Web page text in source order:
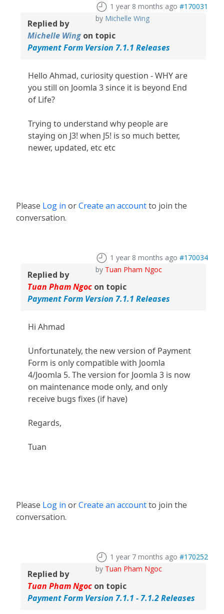
1 year 8 months ago #170031
by Michelle Wing
Replied by
Michelle Wingon topic
Payment Form Version 7.1.1 Releases
Hello Ahmad, curiosity question - WHY are
you still on Joomla 3 since it is beyond End
of Life?
Trying to understand why people are
staying on J3! when J5! is so much better,
newer, updated, etc etc
Please Log in orCreate an accountto join the
conversation.
1 year 8 months ago #170034
by Tuan Pham Ngoc
Replied by
Tuan Pham Ngoc on topic
Payment Form Version 7.1.1 Releases
Hi Ahmad
Unfortunately, the new version of Payment
Form is only compatible with Joomla
4/Joomla 5. The version for Joomla 3 is now
on maintenance mode only, and only
receive bugs fixes (if have)
Regards,
Tuan
Please Log in orCreate an accountto join the
conversation.
1 year 7 months ago #170252
by Tuan Pham Ngoc
Replied by
Tuan Pham Ngoc on topic
Payment Form Version 7.1.1 - 7.1.2 Releases